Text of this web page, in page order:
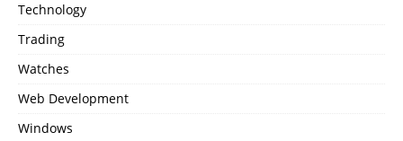
Technology
Trading
Watches
Web Development
Windows